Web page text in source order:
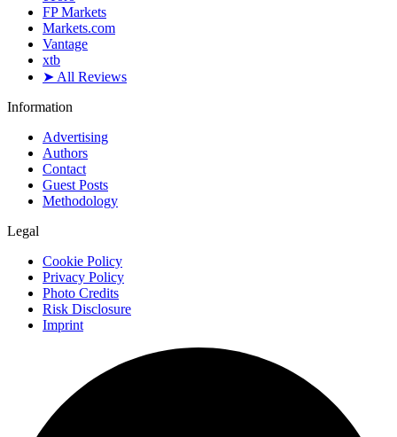
FP Markets
Markets.com
Vantage
xtb
➤ All Reviews
Information
Advertising
Authors
Contact
Guest Posts
Methodology
Legal
Cookie Policy
Privacy Policy
Photo Credits
Risk Disclosure
Imprint